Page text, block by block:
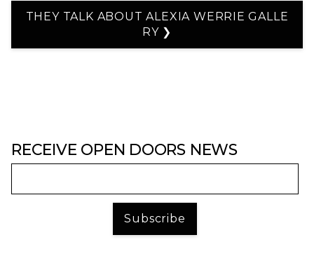
THEY TALK ABOUT ALEXIA WERRIE GALLE
RY ❯
RECEIVE OPEN DOORS NEWS